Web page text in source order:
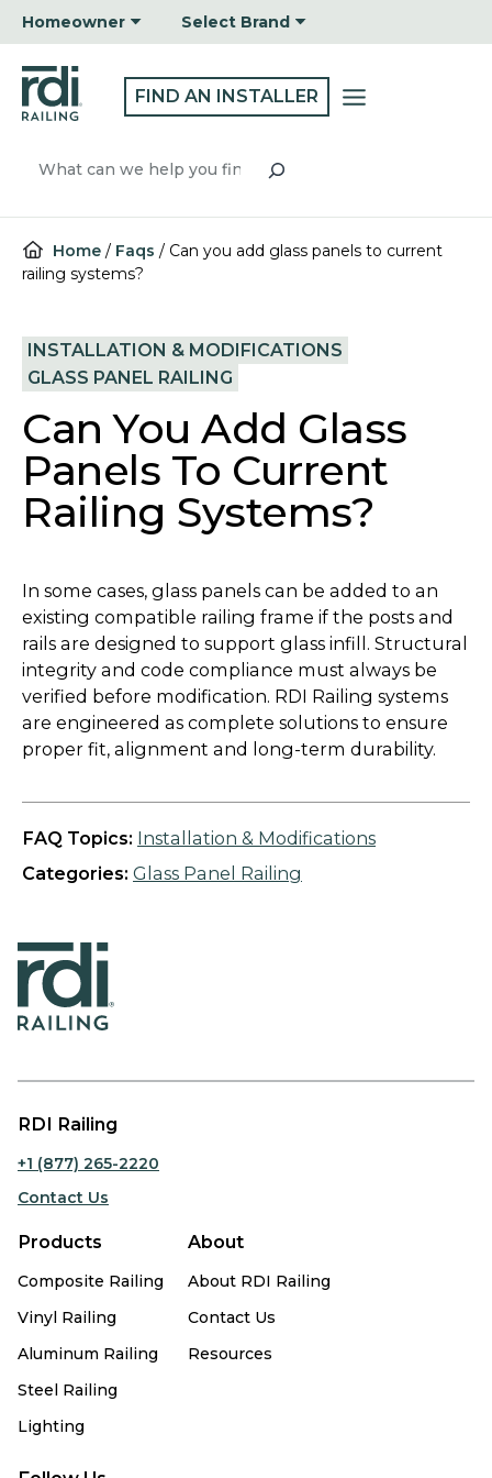
Skip
to
content
Homeowner Select Brand
FIND AN INSTALLER
Search
Home / Faqs / Can you add glass panels to current
railing systems?
INSTALLATION & MODIFICATIONS
GLASS PANEL RAILING
Can You Add Glass
Panels To Current
Railing Systems?
In some cases, glass panels can be added to an
existing compatible railing frame if the posts and
rails are designed to support glass infill. Structural
integrity and code compliance must always be
verified before modification. RDI Railing systems
are engineered as complete solutions to ensure
proper fit, alignment and long-term durability.
FAQ Topics: Installation & Modifications
Categories: Glass Panel Railing
RDI Railing
+1 (877) 265-2220
Contact Us
Products
Composite Railing
Vinyl Railing
Aluminum Railing
Steel Railing
Lighting
About
About RDI Railing
Contact Us
Resources